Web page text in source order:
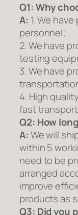
Q1:Why
A: 1. We
personnel;
2. We have
testing
3. We have
4. High
fast
Q2: How
A:We will
within 5
need to be
arranged
improve
products as
Q3: Did you